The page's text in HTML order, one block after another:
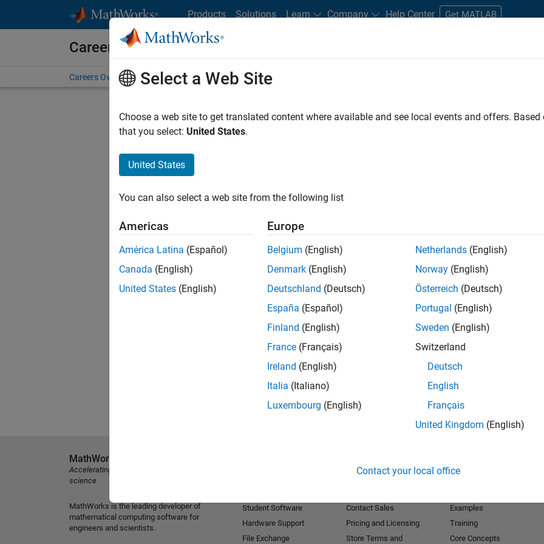
Products Solutions Learn Company Help Center Get MATLAB
Careers at MathWorks
Careers Overview Job Search Office Locations Students and New Careers
FILTERED BY Inside Sales Sales Operations Business Model
. If you still don’t find
our Talent Networkto receive updates on new job opportunities.
Select a Web Site
Choose a web site to get translated content where available and see local events and offers.
that you select: United States.
United States
You can also select a web site from the following list
Americas
América Latina (Español)
Canada (English)
United States (English)
Europe
Belgium (English)
Denmark (English)
Deutschland (Deutsch)
España (Español)
Finland (English)
France (Français)
Ireland (English)
Italia (Italiano)
Luxembourg (English)
Netherlands (English)
Norway (English)
Österreich (Deutsch)
Portugal (English)
Sweden (English)
Switzerland
Deutsch
English
Français
United Kingdom (English)
Contact your local office
MathWorks
Accelerating the pace of engineering and
science
MathWorks is the leading developer of
mathematical computing software for
engineers and scientists.
Student Software
Hardware Support
File Exchange
Contact Sales
Pricing and Licensing
Store Terms and
Examples
Training
Core Concepts